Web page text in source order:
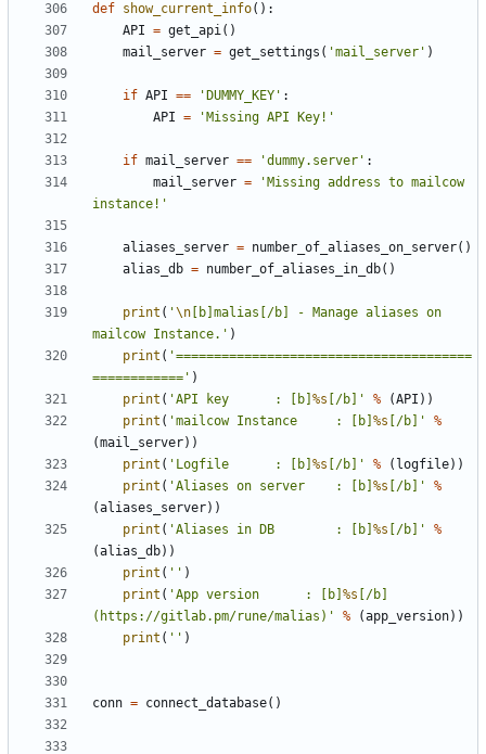
def show_current_info():
API = get_api()
mail_server = get_settings ( 'mail_server' )
if API == 'DUMMY_KEY' :
API = 'Missing API Key!'
if mail_server == 'dummy.server' :
mail_server =
'Missing address to mailcow
instance!'
aliases_server = number_of_aliases_on_server()
alias_db = number_of_aliases_in_db()
print ( '\n [b]malias[/b] - Manage aliases on
mailcow Instance.' )
print ( '=======================================
============' )
print ( 'API key 		: [b] %s [/b]' % (API ))
print ( 'mailcow Instance 	: [b] %s [/b]'
%
(mail_server))
print ( 'Logfile 		: [b] %s [/b]' % ( logfile))
print ( 'Aliases on server 	: [b] %s [/b]'
%
(aliases_server))
print ( 'Aliases in DB 		: [b] %s [/b]'
%
(alias_db))
print ( '' )
print ( 'App version 		: [b] %s [/b]
(https://gitlab.pm/rune/malias)'
% (app_version))
print ( '' )
conn = connect_database()